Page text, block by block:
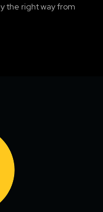
the right way from